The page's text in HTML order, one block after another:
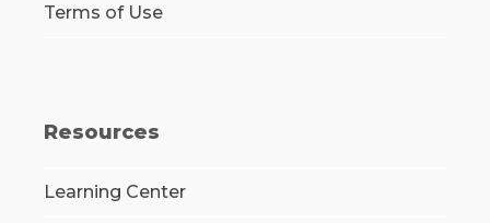
Terms of Use
Resources
Learning Center